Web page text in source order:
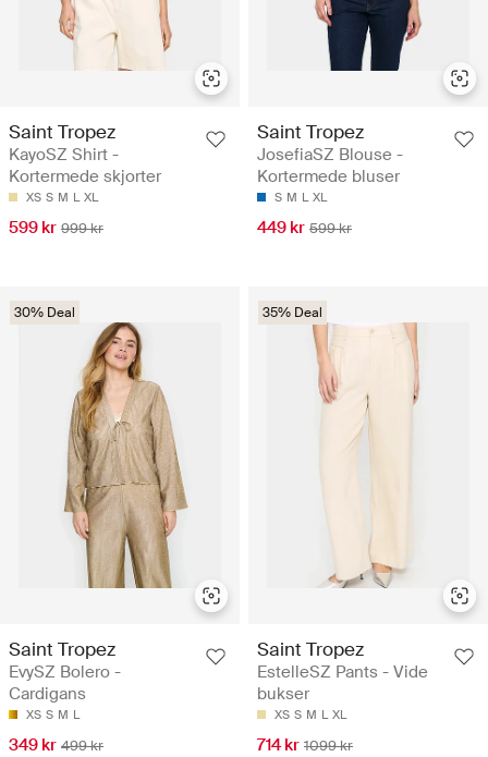
Saint Tropez
KayoSZ Shirt -
Kortermede skjorter
XS S M L XL
599 kr 999 kr
Saint Tropez
JosefiaSZ Blouse -
Kortermede bluser
S M L XL
449 kr 599 kr
30% Deal
Saint Tropez
EvySZ Bolero -
Cardigans
XS S M L
349 kr 499 kr
35% Deal
Saint Tropez
EstelleSZ Pants - Vide
bukser
XS S M L XL
714 kr 1099 kr